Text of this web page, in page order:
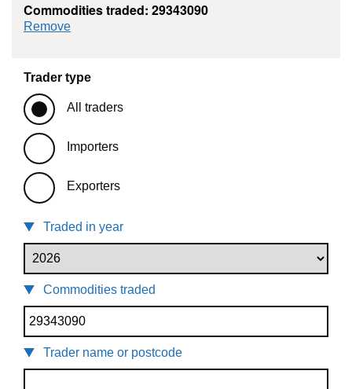
Commodities traded: 29343090
Remove
Trader type
All traders
Importers
Exporters
Traded in year
Commodities traded
Trader name or postcode